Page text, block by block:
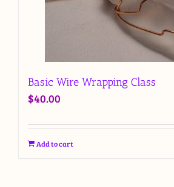
Basic Wire Wrapping Class
$40.00
Add to cart